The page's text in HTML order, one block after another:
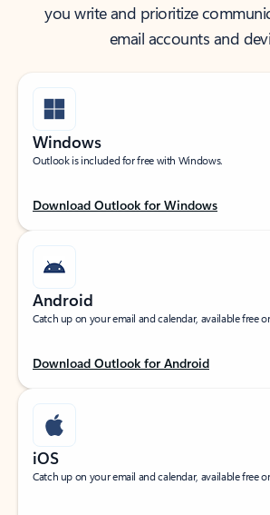
you write and prioritize
email accounts and
Windows
Outlook is included for free with Windows.
Download Outlook for Windows
Android
Catch up on your email and calendar, available free
Download Outlook for Android
iOS
Catch up on your email and calendar, available free